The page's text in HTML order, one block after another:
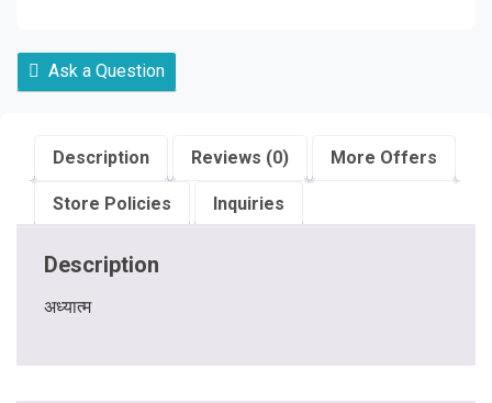
Ask a Question
Description Reviews (0) More Offers
Store Policies Inquiries
Description
अध्यात्म